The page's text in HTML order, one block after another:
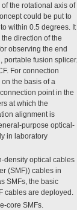
the rotational axis of
could be put to
within 0.5 degrees. It
direction of the
observing the end
portable fusion splicer.
For connection
the basis of a
point in the
at which the
alignment is
purpose optical-
in laboratory
density optical cables
(SMF)) cables in
SMFs, the basic
cables are deployed.
core SMFs.